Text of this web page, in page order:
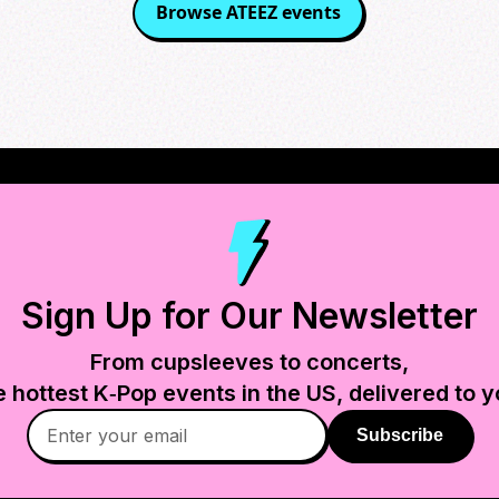
BrowseATEEZevents
Sign Up for Our Newsletter
From cupsleeves to concerts,
hottest K‑Pop events in the US, delivered to
Subscribe